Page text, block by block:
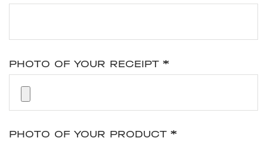
PHOTO OF YOUR RECEIPT *
PHOTO OF YOUR PRODUCT *